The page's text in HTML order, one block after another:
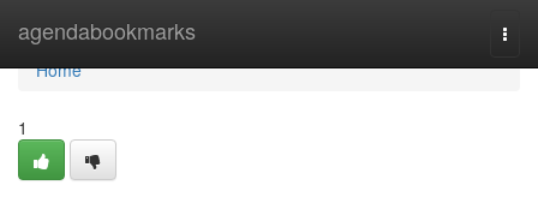
agendabookmarks
Home
Home
1